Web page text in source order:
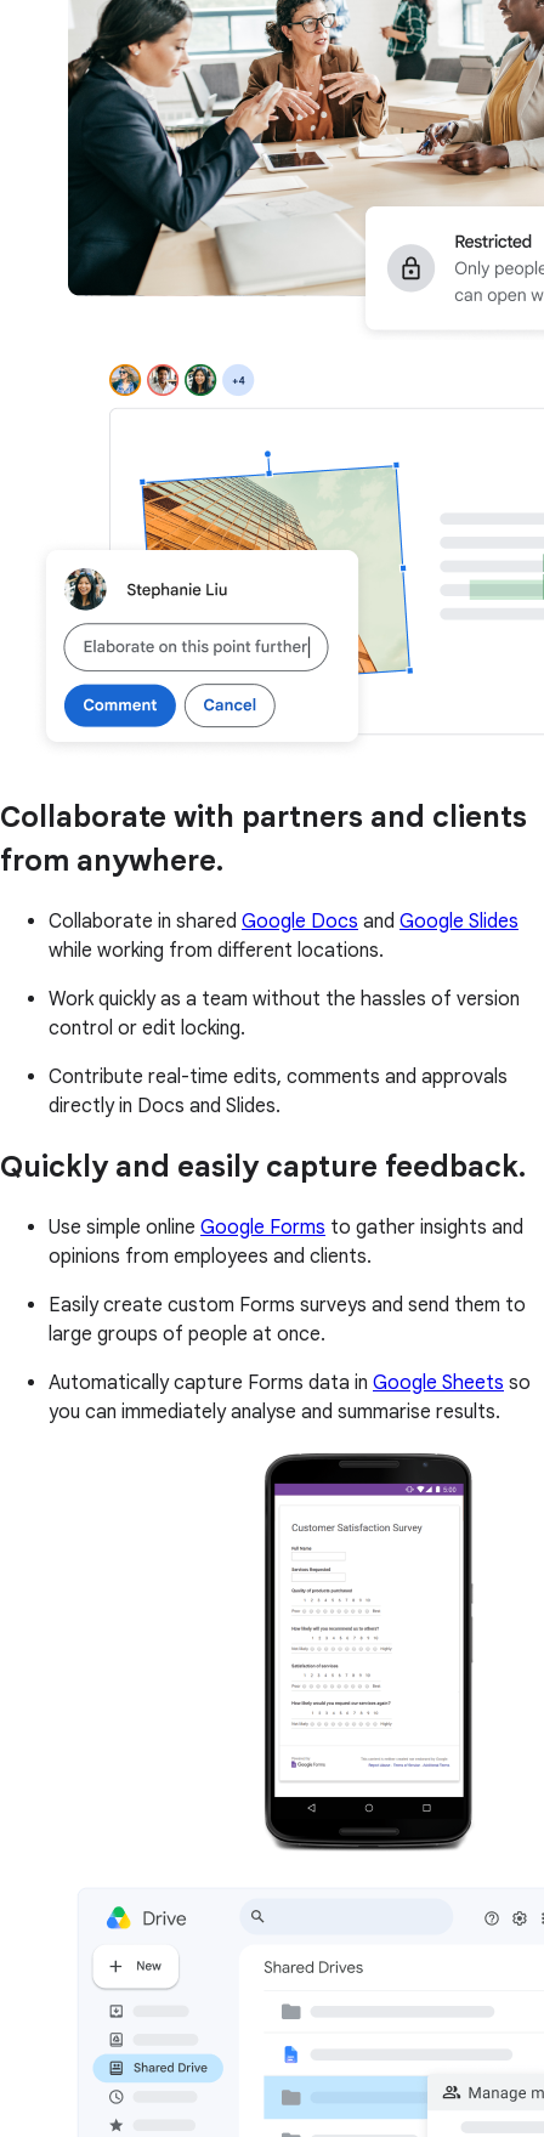
Collaborate with partners and clients
from anywhere.
Collaborate in shared Google Docs and Google Slides
while working from different locations.
Work quickly as a team without the hassles of version
control or edit locking.
Contribute real-time edits, comments and approvals
directly in Docs and Slides.
Quickly and easily capture feedback.
Use simple online Google Forms to gather insights and
opinions from employees and clients.
Easily create custom Forms surveys and send them to
large groups of people at once.
Automatically capture Forms data in Google Sheets so
you can immediately analyse and summarise results.